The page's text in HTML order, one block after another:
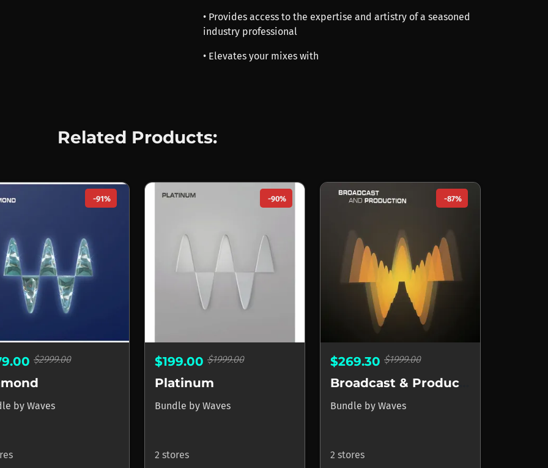
• Provides access to the expertise and artistry of a seasoned
industry professional
• Elevates your mixes with
Related Products:
-91%
$2999.00
by Waves
-90%
$199.00 $1999.00
Platinum
Bundle by Waves
2 stores
-87%
$269.30 $1999.00
Bundle by Waves
2 stores